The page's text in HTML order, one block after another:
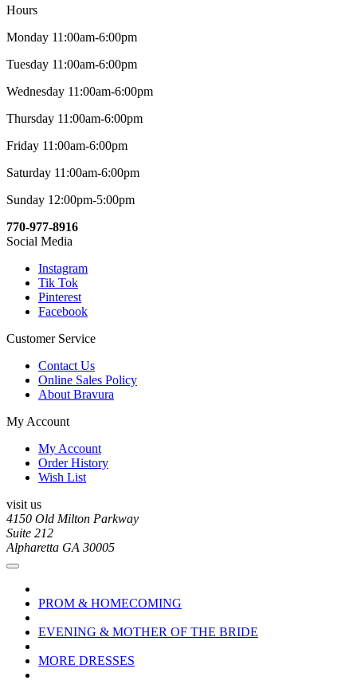
Hours
Monday 11:00am-6:00pm
Tuesday 11:00am-6:00pm
Wednesday 11:00am-6:00pm
Thursday 11:00am-6:00pm
Friday 11:00am-6:00pm
Saturday 11:00am-6:00pm
Sunday 12:00pm-5:00pm
770-977-8916
Social Media
Instagram
Tik Tok
Pinterest
Facebook
Customer Service
Contact Us
Online Sales Policy
About Bravura
My Account
My Account
Order History
Wish List
visit us
4150 Old Milton Parkway
Suite 212
Alpharetta GA 30005
PROM & HOMECOMING
EVENING & MOTHER OF THE BRIDE
MORE DRESSES